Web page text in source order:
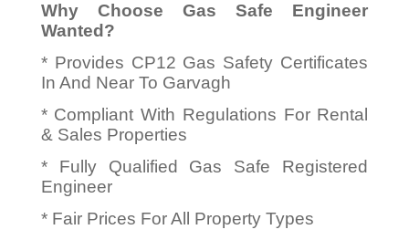
Why Choose Gas Safe Engineer
Wanted?
* Provides CP12 Gas Safety Certificates
In And Near To Garvagh
* Compliant With Regulations For Rental
& Sales Properties
* Fully Qualified Gas Safe Registered
Engineer
* Fair Prices For All Property Types